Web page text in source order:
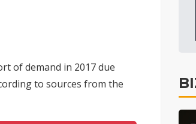
of demand in 2017 due
to sources from the